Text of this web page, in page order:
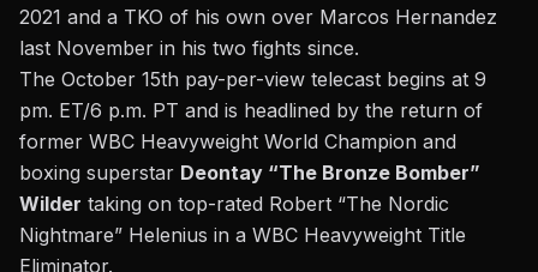
2021 and a TKO of his own over Marcos Hernandez
last November in his two fights since.
The October 15th pay-per-view telecast begins at 9
pm. ET/6 p.m. PT and is headlined by the return of
former WBC Heavyweight World Champion and
boxing superstar Deontay “The Bronze Bomber”
Wilder taking on top-rated Robert “The Nordic
Nightmare” Helenius in a WBC Heavyweight Title
Eliminator.